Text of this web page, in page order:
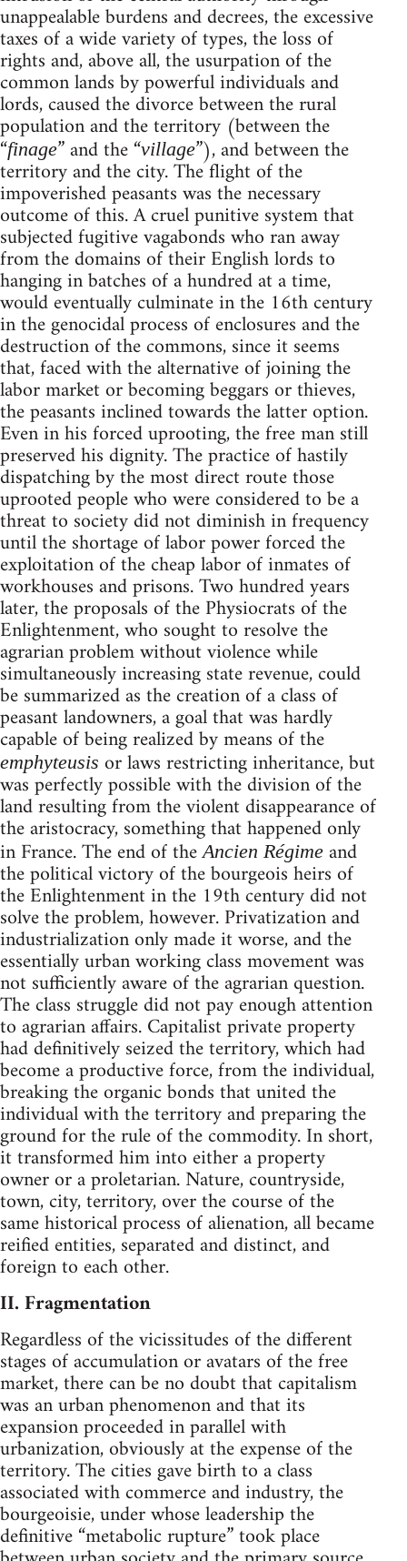
unappealable burdens and decrees, the excessive
taxes of a wide variety of types, the loss of
rights and, above all, the usurpation of the
common lands by powerful individuals and
lords, caused the divorce between the rural
population and the territory (between the
“finage” and the “village”), and between the
territory and the city. The flight of the
impoverished peasants was the necessary
outcome of this. A cruel punitive system that
subjected fugitive vagabonds who ran away
from the domains of their English lords to
hanging in batches of a hundred at a time,
would eventually culminate in the 16th century
in the genocidal process of enclosures and the
destruction of the commons, since it seems
that, faced with the alternative of joining the
labor market or becoming beggars or thieves,
the peasants inclined towards the latter option.
Even in his forced uprooting, the free man still
preserved his dignity. The practice of hastily
dispatching by the most direct route those
uprooted people who were considered to be a
threat to society did not diminish in frequency
until the shortage of labor power forced the
exploitation of the cheap labor of inmates of
workhouses and prisons. Two hundred years
later, the proposals of the Physiocrats of the
Enlightenment, who sought to resolve the
agrarian problem without violence while
simultaneously increasing state revenue, could
be summarized as the creation of a class of
peasant landowners, a goal that was hardly
capable of being realized by means of the
emphyteusis or laws restricting inheritance, but
was perfectly possible with the division of the
land resulting from the violent disappearance of
the aristocracy, something that happened only
in France. The end of theAncien Régime and
the political victory of the bourgeois heirs of
the Enlightenment in the 19th century did not
solve the problem, however. Privatization and
industrialization only made it worse, and the
essentially urban working class movement was
not sufficiently aware of the agrarian question.
The class struggle did not pay enough attention
to agrarian affairs. Capitalist private property
had definitively seized the territory, which had
become a productive force, from the individual,
breaking the organic bonds that united the
individual with the territory and preparing the
ground for the rule of the commodity. In short,
it transformed him into either a property
owner or a proletarian. Nature, countryside,
town, city, territory, over the course of the
same historical process of alienation, all became
reified entities, separated and distinct, and
foreign to each other.
II. Fragmentation
Regardless of the vicissitudes of the different
stages of accumulation or avatars of the free
market, there can be no doubt that capitalism
was an urban phenomenon and that its
expansion proceeded in parallel with
urbanization, obviously at the expense of the
territory. The cities gave birth to a class
associated with commerce and industry, the
bourgeoisie, under whose leadership the
definitive “metabolic rupture” took place